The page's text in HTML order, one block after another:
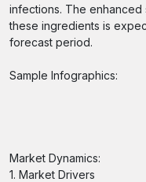
infections. The
these ingredients is
forecast period.
Sample Infographics:
Market Dynamics:
1. Market Drivers